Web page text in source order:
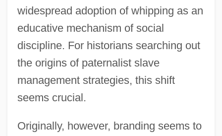
widespread adoption of whipping as an
educative mechanism of social
discipline. For historians searching out
the origins of paternalist slave
management strategies, this shift
seems crucial.
Originally, however, branding seems to